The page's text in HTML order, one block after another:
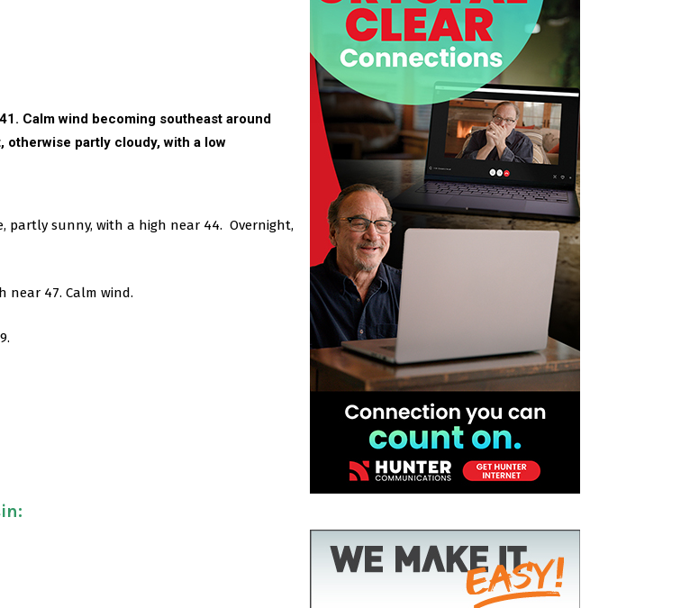
Calm wind becoming southeast around
otherwise partly cloudy, with a low
partly sunny, with a high near 44. Overnight,
near 47. Calm wind.
: